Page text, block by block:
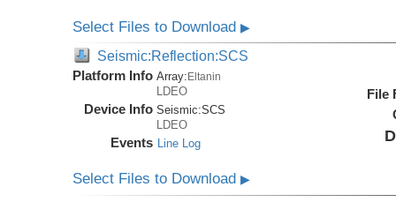
Select Files to Download▶
Seismic:Reflection:SCS
Platform Info Array: Eltanin
LDEO
Device Info Seismic:SCS
LDEO
Events Line Log
File
Select Files to Download▶